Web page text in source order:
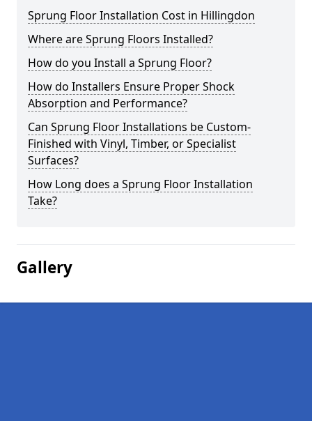
Sprung Floor Installation Cost in Hillingdon
Where are Sprung Floors Installed?
How do you Install a Sprung Floor?
How do Installers Ensure Proper Shock
Absorption and Performance?
Can Sprung Floor Installations be Custom-
Finished with Vinyl, Timber, or Specialist
Surfaces?
How Long does a Sprung Floor Installation
Take?
Gallery